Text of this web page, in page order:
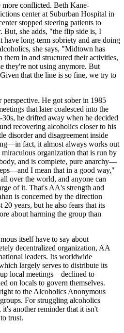
more conflicted. Beth Kane-
center at Suburban Hospital in
stopped steering patients to
But, she adds, "the flip side is, I
have long-term sobriety and are doing
she says, "Midtown has
them in and structured their activities,
they're not using anymore. But
that the line is so fine, we try to
He got sober in 1985
that later coalesced into the
he drifted away when he decided
recovering alcoholics closer to his
disorder and disagreement inside
fact, it almost always works out
organization that is run by
and is complete, pure anarchy—
I mean that in a good way,"
over the world, and anyone can
of it. That's AA's strength and
is concerned by the direction
years, but he also fears that its
about harming the group than
itself have to say about
decentralized organization, AA
leaders. Its worldwide
largely serves to distribute its
local meetings—declined to
on locals to govern themselves.
to the Alcoholics Anonymous
For struggling alcoholics
another reminder that it isn't
trust.